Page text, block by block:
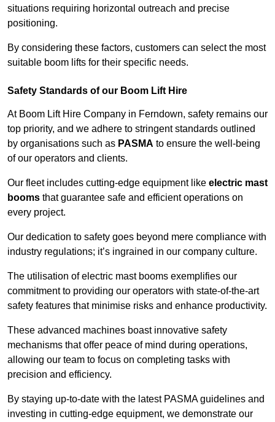
situations requiring horizontal outreach and precise
positioning.
By considering these factors, customers can select the most
suitable boom lifts for their specific needs.
Safety Standards of our Boom Lift Hire
At Boom Lift Hire Company in Ferndown, safety remains our
top priority, and we adhere to stringent standards outlined
by organisations such as PASMA to ensure the well-being
of our operators and clients.
Our fleet includes cutting-edge equipment like electric mast
booms that guarantee safe and efficient operations on
every project.
Our dedication to safety goes beyond mere compliance with
industry regulations; it’s ingrained in our company culture.
The utilisation of electric mast booms exemplifies our
commitment to providing our operators with state-of-the-art
safety features that minimise risks and enhance productivity.
These advanced machines boast innovative safety
mechanisms that offer peace of mind during operations,
allowing our team to focus on completing tasks with
precision and efficiency.
By staying up-to-date with the latest PASMA guidelines and
investing in cutting-edge equipment, we demonstrate our